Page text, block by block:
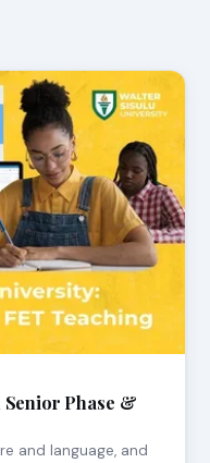
Senior Phase &
and language, and